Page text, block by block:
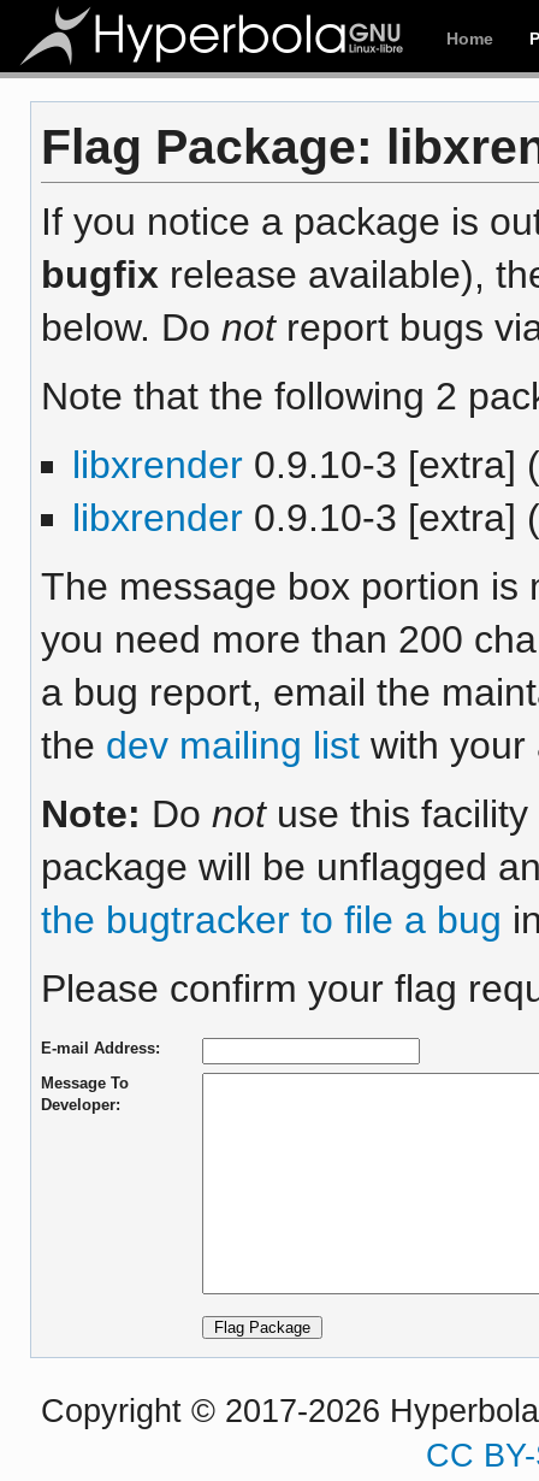
Home
Flag Package:
If you notice a package is
bugfix release available),
below. Do notreport bugs
Note that the following 2
libxrender0.9.10-3 [extra]
libxrender0.9.10-3 [extra]
The message box portion is
you need more than 200
a bug report, email the
the dev mailing listwith your
Note: Do notuse this facility
package will be unflagged
the bugtracker to file a bug
Please confirm your flag
E-mail Address:
Message To
Developer:
Copyright © 2017-2026
CC